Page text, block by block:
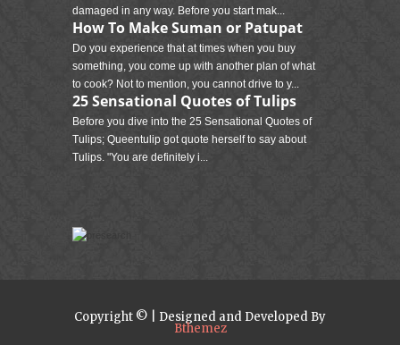
damaged in any way. Before you start mak...
How To Make Suman or Patupat
Do you experience that at times when you buy
something, you come up with another plan of what
to cook? Not to mention, you cannot drive to y...
25 Sensational Quotes of Tulips
Before you dive into the 25 Sensational Quotes of
Tulips; Queentulip got quote herself to say about
Tulips. "You are definitely i...
Copyright © | Designed and Developed By
Bthemez